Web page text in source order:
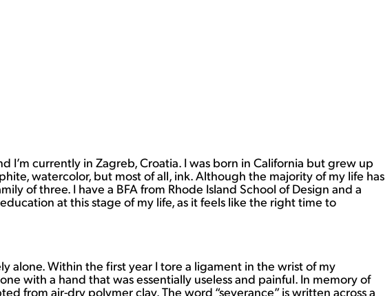
I’m currently in Zagreb, Croatia. I was born in California but grew up
watercolor, but most of all, ink. Although the majority of my life has
of three. I have a BFA from Rhode Island School of Design and a
at this stage of my life, as it feels like the right time to
alone. Within the first year I tore a ligament in the wrist of my
with a hand that was essentially useless and painful. In memory of